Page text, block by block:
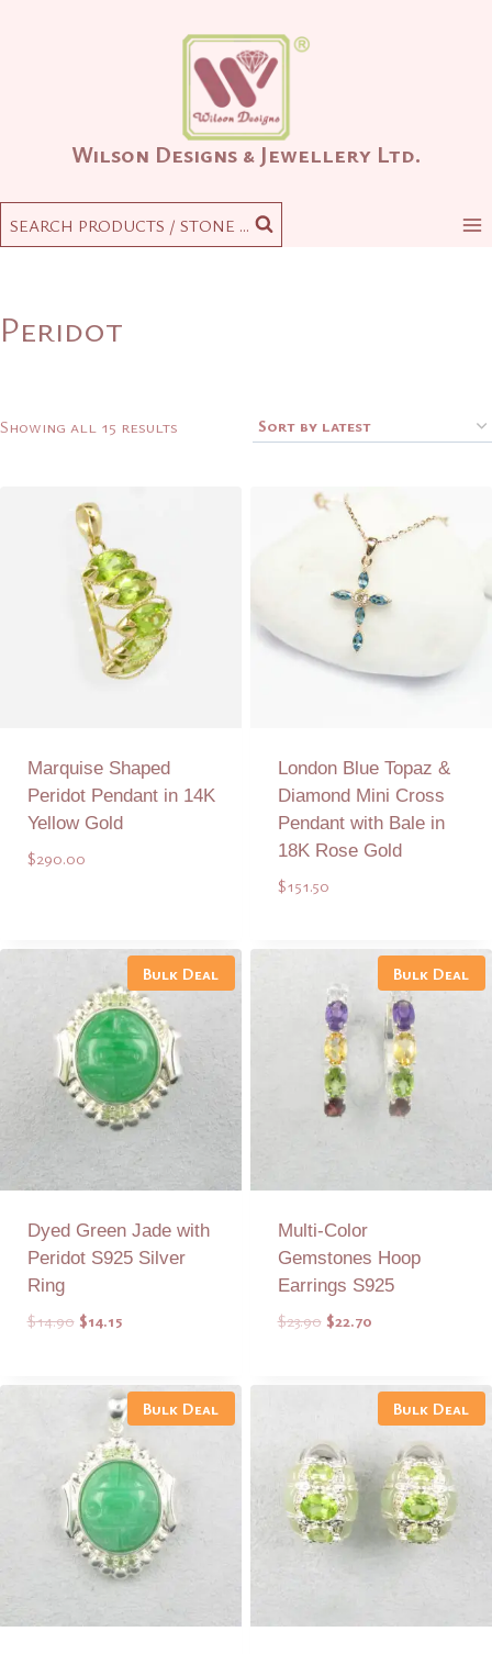
Wilson Designs & Jewellery Ltd.
SEARCH PRODUCTS / STONE ...
Peridot
Showing all 15 results
Marquise Shaped
Peridot Pendant in 14K
Yellow Gold
$290.00
Add to Quote
London Blue Topaz &
Diamond Mini Cross
Pendant with Bale in
18K Rose Gold
$151.50
Add to Quote
Bulk Deal
Dyed Green Jade with
Peridot S925 Silver
Ring
$14.90 Original
$14.90.
$14.15Current
$14.15.
Add to Quote
Bulk Deal
Multi-Color
Gemstones Hoop
Earrings S925
$23.90 Original
$22.70Current
$22.70.
Add to Quote
Bulk Deal Bulk Deal